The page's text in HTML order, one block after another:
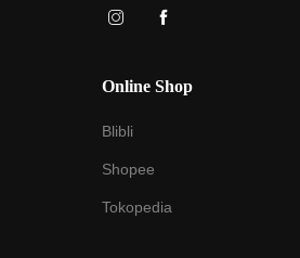
Online Shop
Blibli
Shopee
Tokopedia